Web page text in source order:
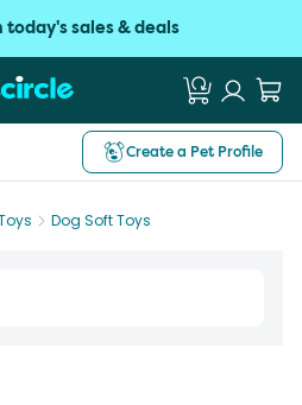
today's sales & deals
Create a Pet Profile
Dog Soft Toys